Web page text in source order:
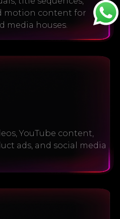
motion content for
media houses.
YouTube content,
ads, and social media